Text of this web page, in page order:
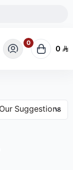
0
0